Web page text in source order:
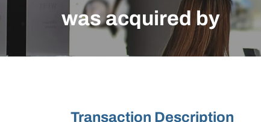
was acquired by
Transaction Description